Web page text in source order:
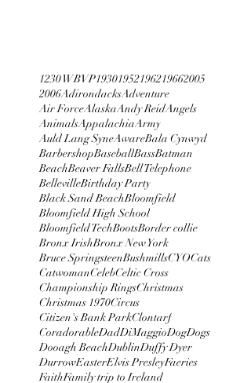
1230 WBVP19301952196219662005
2006AdirondacksAdventure
Air ForceAlaskaAndy ReidAngels
AnimalsAppalachiaArmy
Auld Lang SyneAwareBala Cynwyd
BarbershopBaseballBassBatman
BeachBeaver FallsBell Telephone
BellevilleBirthday Party
Black Sand BeachBloomfield
Bloomfield High School
Bloomfield TechBootsBorder collie
Bronx IrishBronx New York
Bruce SpringsteenBushmillsCYOCats
CatwomanCelebCeltic Cross
Championship RingsChristmas
Christmas 1970Circus
Citizen's Bank ParkClontarf
CoradorableDadDiMaggioDogDogs
Dooagh BeachDublinDuffy Dyer
DurrowEasterElvis PresleyFaeries
FaithFamily trip to Ireland